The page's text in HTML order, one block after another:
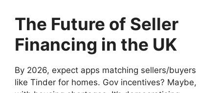
The Future of Seller
Financing in the UK
By 2026, expect apps matching sellers/buyers
like Tinder for homes. Gov incentives? Maybe,